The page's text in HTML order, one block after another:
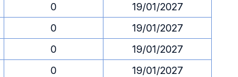
0
19/01/2027
0
19/01/2027
0
19/01/2027
0
19/01/2027